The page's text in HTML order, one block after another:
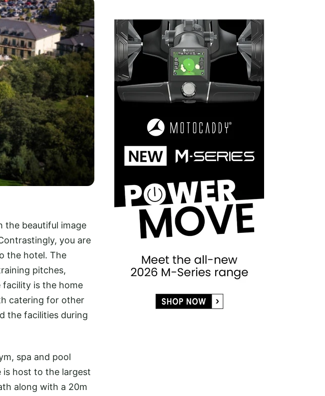
the beautiful image
you are
the hotel. The
pitches,
is the home
catering for other
the facilities during
spa and pool
is host to the largest
along with a 20m